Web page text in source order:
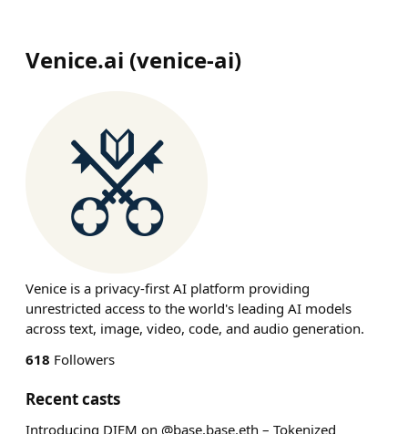
Venice.ai (venice-ai)
Venice is a privacy-first AI platform providing
unrestricted access to the world's leading AI models
across text, image, video, code, and audio generation.
618 Followers
Recent casts
Introducing DIEM on @base.base.eth – Tokenized